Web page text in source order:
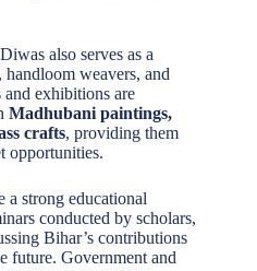
also serves as a
weavers, and
exhibitions are
Madhubani paintings,
crafts, providing them
opportunities.
a strong educational
conducted by scholars,
Bihar’s contributions
future. Government and